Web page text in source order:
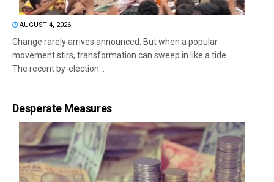
AUGUST 4, 2026
Change rarely arrives announced. But when a popular
movement stirs, transformation can sweep in like a tide.
The recent by-election...
Desperate Measures